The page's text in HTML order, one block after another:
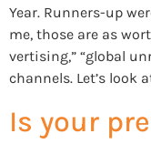
Year. Runners-up
me, those are as
vertising,” “global
channels. Let’s look
Is your